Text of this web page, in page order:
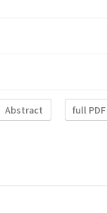
Abstract full